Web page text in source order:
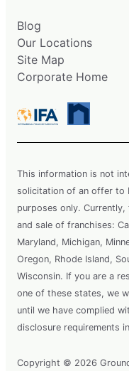
Blog
Our Locations
Site Map
Corporate Home
This information is not
solicitation of an offer to
purposes only.
and sale of franchises:
Maryland, Michigan,
Oregon, Rhode Island,
Wisconsin. If you are a
one of these states, we
until we have complied
disclosure requirements
Copyright © 2026